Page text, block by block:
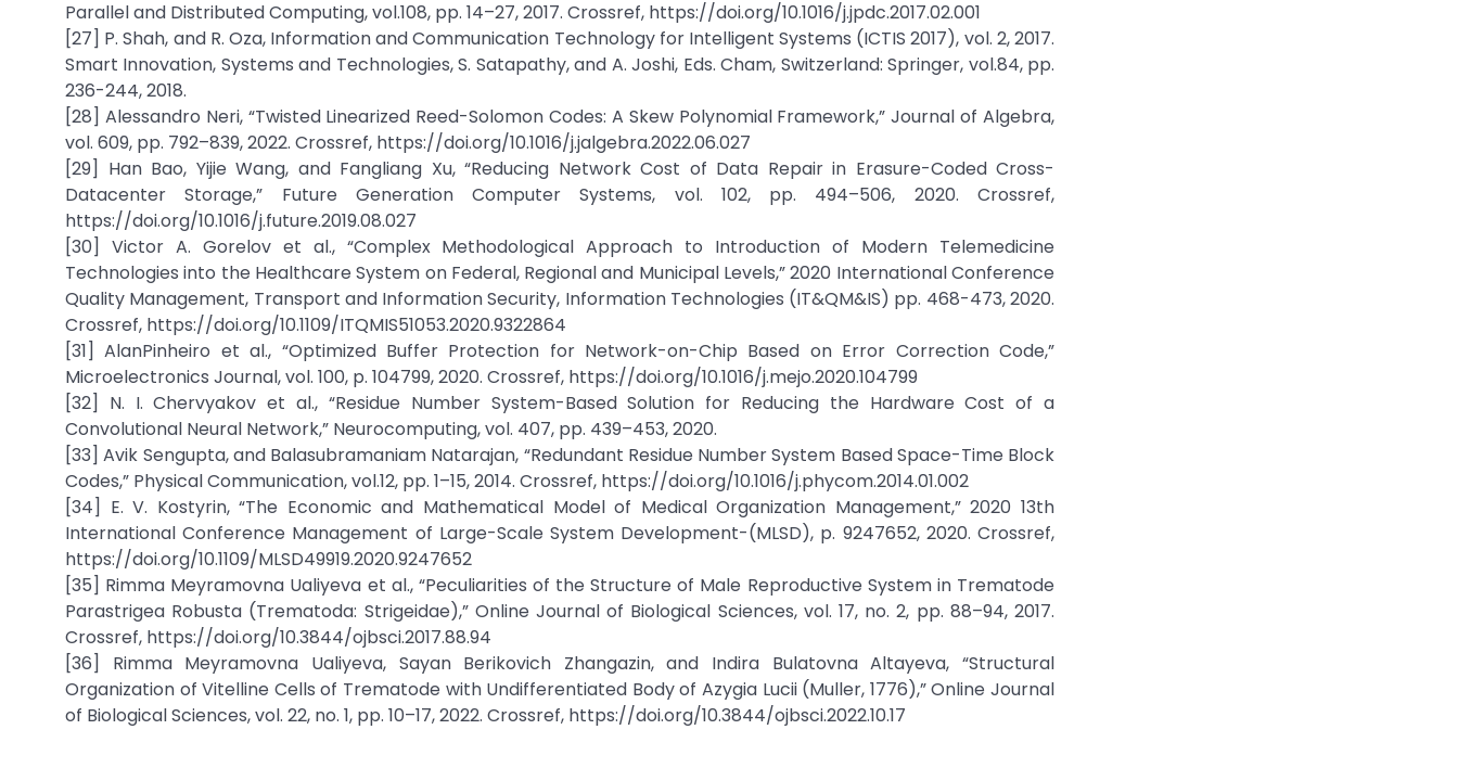
Parallel and Distributed Computing, vol.108, pp. 14–27, 2017. Crossref, https://doi.org/10.1016/j.jpdc.2017.02.001
[27] P. Shah, and R. Oza, Information and Communication Technology for Intelligent Systems (ICTIS 2017), vol. 2, 2017.
Smart Innovation, Systems and Technologies, S. Satapathy, and A. Joshi, Eds. Cham, Switzerland: Springer, vol.84, pp.
236-244, 2018.
[28] Alessandro Neri, “Twisted Linearized Reed-Solomon Codes: A Skew Polynomial Framework,” Journal of Algebra,
vol. 609, pp. 792–839, 2022. Crossref, https://doi.org/10.1016/j.jalgebra.2022.06.027
[29] Han Bao, Yijie Wang, and Fangliang Xu, “Reducing Network Cost of Data Repair in Erasure-Coded Cross-
Datacenter Storage,” Future Generation Computer Systems, vol. 102, pp. 494–506, 2020. Crossref,
https://doi.org/10.1016/j.future.2019.08.027
[30] Victor A. Gorelov et al., “Complex Methodological Approach to Introduction of Modern Telemedicine
Technologies into the Healthcare System on Federal, Regional and Municipal Levels,” 2020 International Conference
Quality Management, Transport and Information Security, Information Technologies (IT&QM&IS) pp. 468-473, 2020.
Crossref, https://doi.org/10.1109/ITQMIS51053.2020.9322864
[31] AlanPinheiro et al., “Optimized Buffer Protection for Network-on-Chip Based on Error Correction Code,”
Microelectronics Journal, vol. 100, p. 104799, 2020. Crossref, https://doi.org/10.1016/j.mejo.2020.104799
[32] N. I. Chervyakov et al., “Residue Number System-Based Solution for Reducing the Hardware Cost of a
Convolutional Neural Network,” Neurocomputing, vol. 407, pp. 439–453, 2020.
[33] Avik Sengupta, and Balasubramaniam Natarajan, “Redundant Residue Number System Based Space-Time Block
Codes,” Physical Communication, vol.12, pp. 1–15, 2014. Crossref, https://doi.org/10.1016/j.phycom.2014.01.002
[34] E. V. Kostyrin, “The Economic and Mathematical Model of Medical Organization Management,” 2020 13th
International Conference Management of Large-Scale System Development-(MLSD), p. 9247652, 2020. Crossref,
https://doi.org/10.1109/MLSD49919.2020.9247652
[35] Rimma Meyramovna Ualiyeva et al., “Peculiarities of the Structure of Male Reproductive System in Trematode
Parastrigea Robusta (Trematoda: Strigeidae),” Online Journal of Biological Sciences, vol. 17, no. 2, pp. 88–94, 2017.
Crossref, https://doi.org/10.3844/ojbsci.2017.88.94
[36] Rimma Meyramovna Ualiyeva, Sayan Berikovich Zhangazin, and Indira Bulatovna Altayeva, “Structural
Organization of Vitelline Cells of Trematode with Undifferentiated Body of Azygia Lucii (Muller, 1776),” Online Journal
of Biological Sciences, vol. 22, no. 1, pp. 10–17, 2022. Crossref, https://doi.org/10.3844/ojbsci.2022.10.17